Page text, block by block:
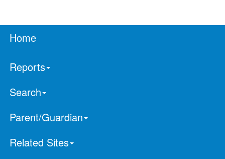
Home
Reports
Search
Parent/Guardian
Related Sites